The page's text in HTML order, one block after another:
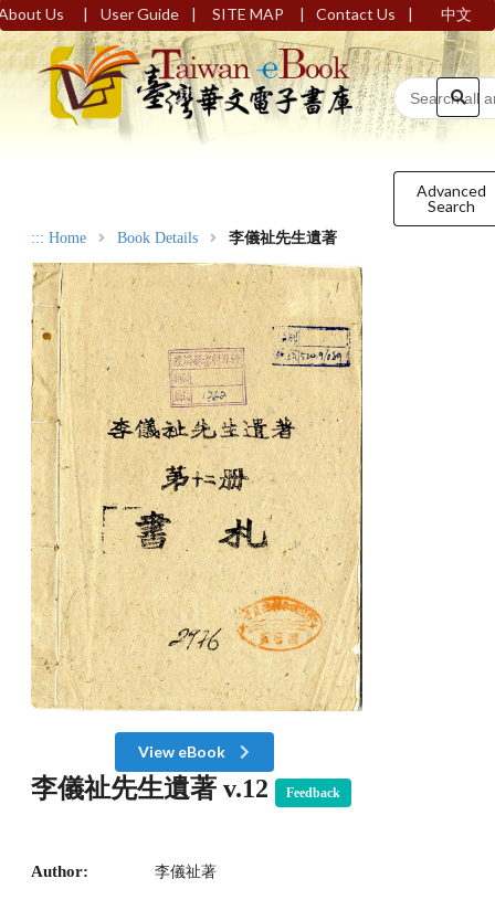
Us | User Guide | SITE MAP | Contact Us | 中文
Advanced
Search
::: Home Book Details 李儀祉先生遺著
View eBook
李儀祉先生遺著 v.12 Feedback
Author: 李儀祉著